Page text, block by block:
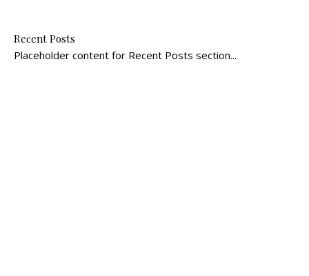
Recent Posts
Placeholder content for Recent Posts section...